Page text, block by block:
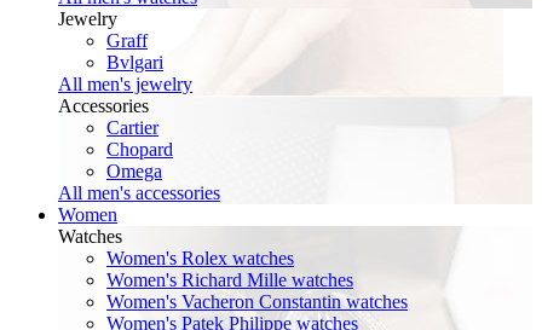
Jewelry
Graff
Bvlgari
All men's jewelry
Accessories
Cartier
Chopard
Omega
All men's accessories
Women
Watches
Women's Rolex watches
Women's Richard Mille watches
Women's Vacheron Constantin watches
Women's Patek Philippe watches